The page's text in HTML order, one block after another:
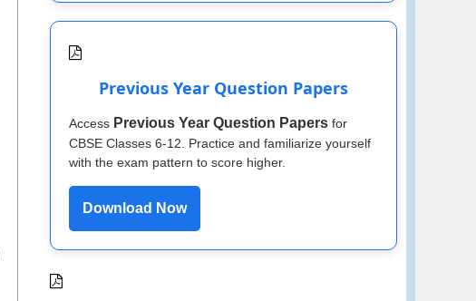
Previous Year Question Papers
Access Previous Year Question Papersfor
CBSE Classes 6-12. Practice and familiarize yourself
with the exam pattern to score higher.
Download Now